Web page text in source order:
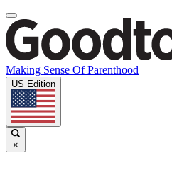
Making Sense Of Parenthood
US Edition
×